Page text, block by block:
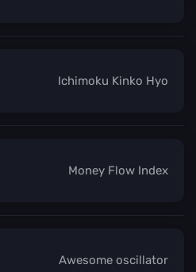
Ichimoku Kinko Hyo
Money Flow Index
Awesome oscillator